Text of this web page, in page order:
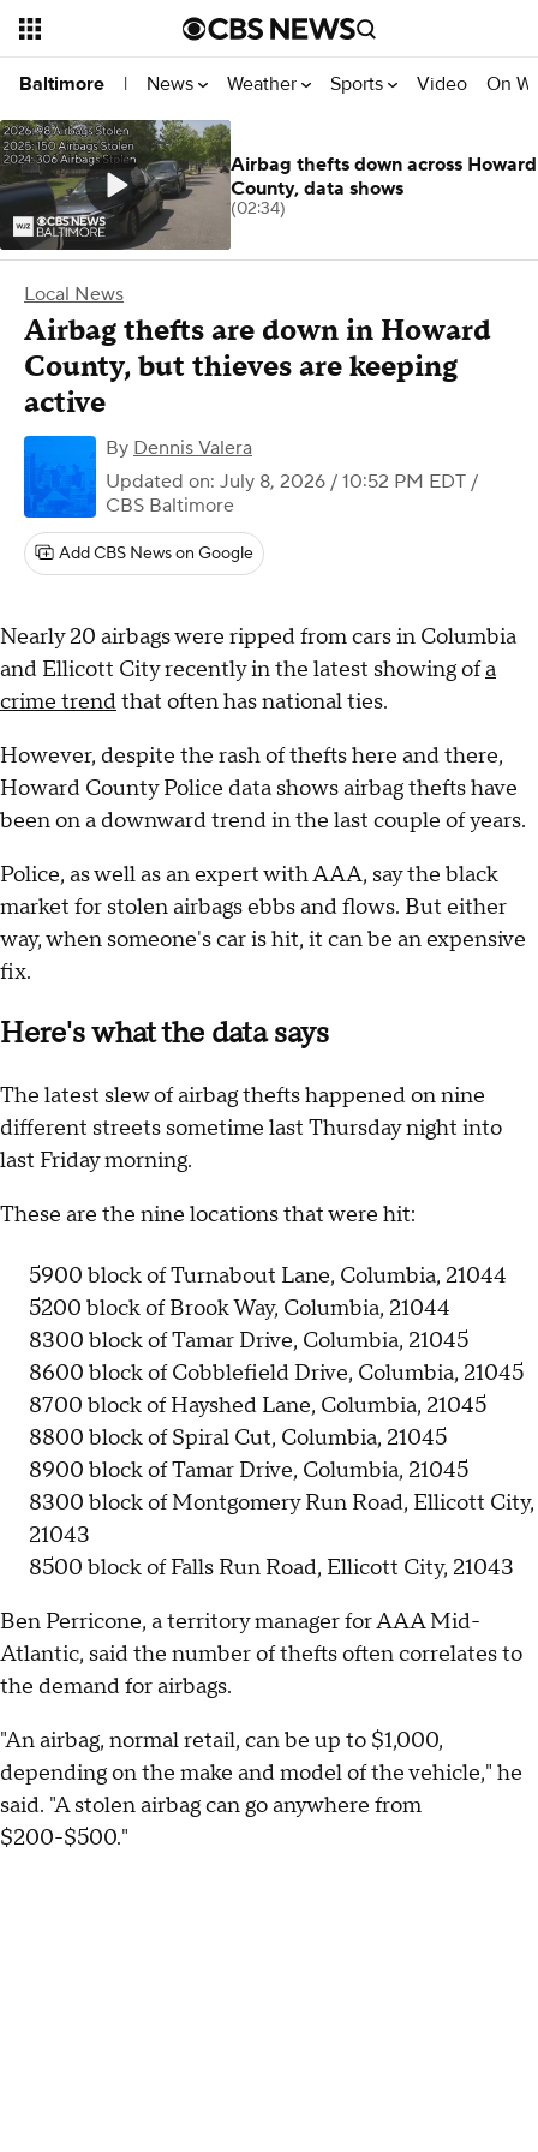
Baltimore | News Weather Sports Video On
Local News
Airbag thefts are down in Howard
County, but thieves are keeping
active
By Dennis Valera
Updated on: July 8, 2026 / 10:52 PM EDT /
CBS Baltimore
Add CBS News on Google
Nearly 20 airbags were ripped from cars in Columbia
and Ellicott City recently in the latest showing ofa
crime trendthat often has national ties.
However, despite the rash of thefts here and there,
Howard County Police data shows airbag thefts have
been on a downward trend in the last couple of years.
Police, as well as an expert with AAA, say the black
market for stolen airbags ebbs and flows. But either
way, when someone's car is hit, it can be an expensive
fix.
Here's what the data says
The latest slew of airbag thefts happened on nine
different streets sometime last Thursday night into
last Friday morning.
These are the nine locations that were hit:
5900 block of Turnabout Lane, Columbia, 21044
5200 block of Brook Way, Columbia, 21044
8300 block of Tamar Drive, Columbia, 21045
8600 block of Cobblefield Drive, Columbia, 21045
8700 block of Hayshed Lane, Columbia, 21045
8800 block of Spiral Cut, Columbia, 21045
8900 block of Tamar Drive, Columbia, 21045
8300 block of Montgomery Run Road, Ellicott City,
21043
8500 block of Falls Run Road, Ellicott City, 21043
Ben Perricone, a territory manager for AAA Mid-
Atlantic, said the number of thefts often correlates to
the demand for airbags.
"An airbag, normal retail, can be up to $1,000,
depending on the make and model of the vehicle," he
said. "A stolen airbag can go anywhere from
$200-$500."
Airbag thefts down across Howard
County, data shows
(02:34)